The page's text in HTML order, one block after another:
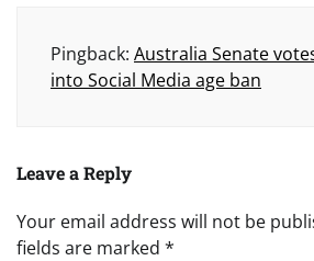
Pingback: Australia Senate
into Social Media age ban
Leave a Reply
Your email address will not be
fields are marked *